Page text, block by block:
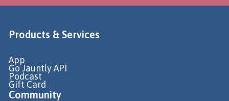
Products & Services
App
Go Jauntly API
Podcast
Gift Card
Community